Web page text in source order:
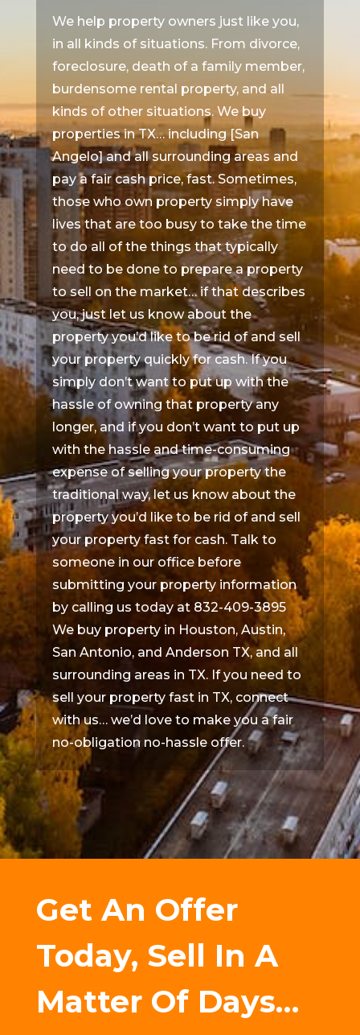
We help property owners just like you,
in all kinds of situations. From divorce,
foreclosure, death of a family member,
burdensome rental property, and all
kinds of other situations. We buy
properties in TX… including [San
Angelo] and all surrounding areas and
pay a fair cash price, fast. Sometimes,
those who own property simply have
lives that are too busy to take the time
to do all of the things that typically
need to be done to prepare a property
to sell on the market… if that describes
you, just let us know about the
property you’d like to be rid of and sell
your property quickly for cash. If you
simply don’t want to put up with the
hassle of owning that property any
longer, and if you don’t want to put up
with the hassle and time-consuming
expense of selling your property the
traditional way, let us know about the
property you’d like to be rid of and sell
your property fast for cash. Talk to
someone in our office before
submitting your property information
by calling us today at 832-409-3895
We buy property in Houston, Austin,
San Antonio, and Anderson TX, and all
surrounding areas in TX. If you need to
sell your property fast in TX, connect
with us… we’d love to make you a fair
no-obligation no-hassle offer.
Get An Offer
Today, Sell In A
Matter Of Days…